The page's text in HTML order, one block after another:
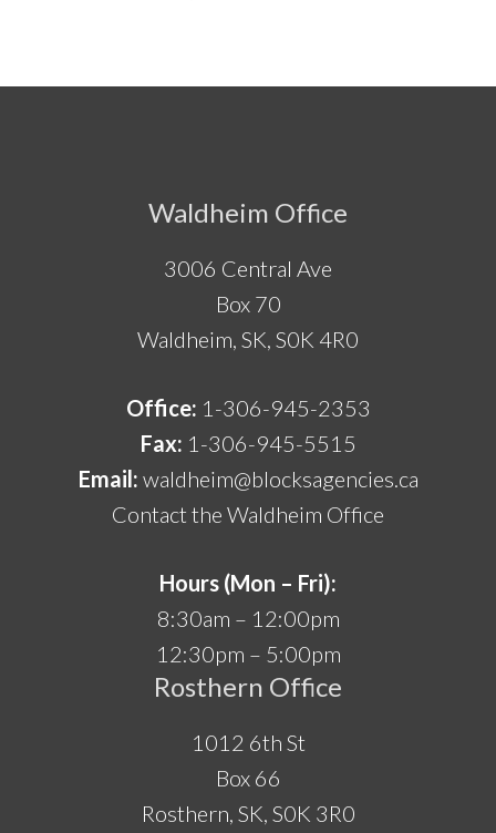
Waldheim Office
3006 Central Ave
Box 70
Waldheim, SK, S0K 4R0
Office: 1-306-945-2353
Fax: 1-306-945-5515
Email: waldheim@blocksagencies.ca
Contact the Waldheim Office
Hours (Mon – Fri):
8:30am – 12:00pm
12:30pm – 5:00pm
Rosthern Office
1012 6th St
Box 66
Rosthern, SK, S0K 3R0